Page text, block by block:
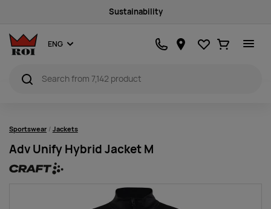
Sustainability
ENG Favourites
Ostukorv
Sportswear Jackets
Adv Unify Hybrid Jacket M